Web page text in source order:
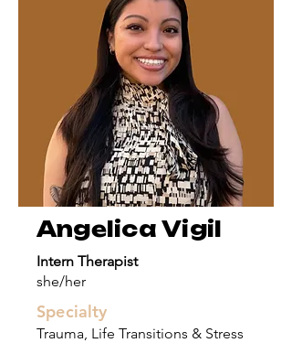
Angelica Vigil
Intern Therapist
she/her
Specialty
Trauma, Life Transitions & Stress